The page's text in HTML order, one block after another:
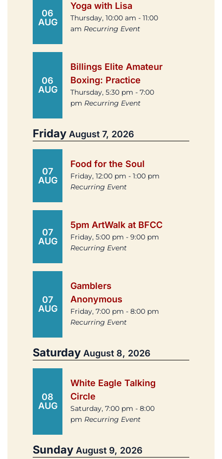
06
AUG
Yoga with Lisa
Thursday, 10:00 am - 11:00
am Recurring Event
06
AUG
Billings Elite Amateur
Boxing: Practice
Thursday, 5:30 pm - 7:00
pm Recurring Event
Friday August 7, 2026
07
AUG
Food for the Soul
Friday, 12:00 pm - 1:00 pm
Recurring Event
07
AUG
5pm ArtWalk at BFCC
Friday, 5:00 pm - 9:00 pm
Recurring Event
07
AUG
Gamblers
Anonymous
Friday, 7:00 pm - 8:00 pm
Recurring Event
Saturday August 8, 2026
08
AUG
White Eagle Talking
Circle
Saturday, 7:00 pm - 8:00
pm Recurring Event
Sunday August 9, 2026